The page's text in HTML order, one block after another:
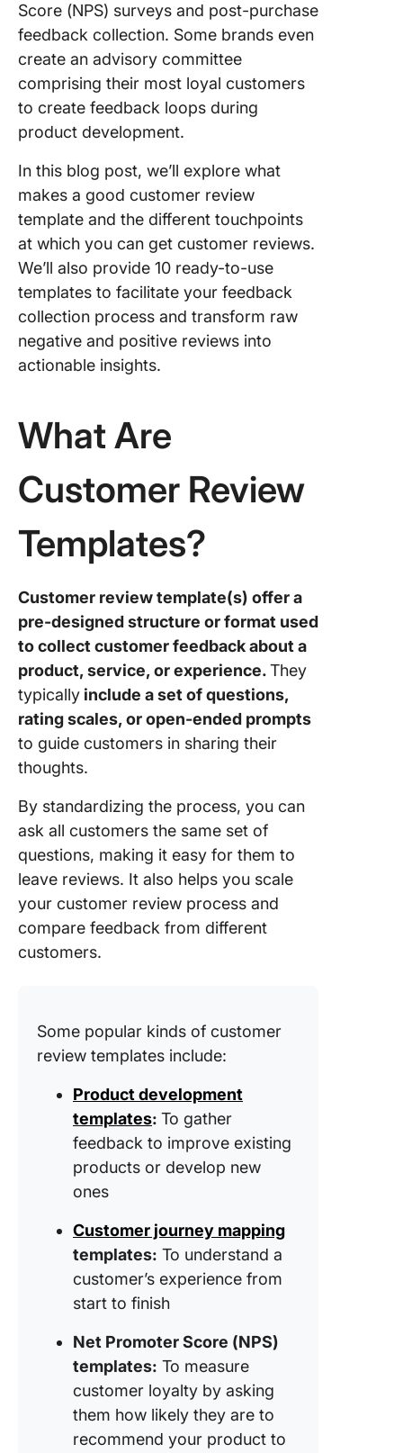
Score (NPS) surveys and post-purchase
feedback collection. Some brands even
create an advisory committee
comprising their most loyal customers
to create feedback loops during
product development.
In this blog post, we’ll explore what
makes a good customer review
template and the different touchpoints
at which you can get customer reviews.
We’ll also provide 10 ready-to-use
templates to facilitate your feedback
collection process and transform raw
negative and positive reviews into
actionable insights.
What Are
Customer Review
Templates?
Customer review template(s) offer a
pre-designed structure or format used
to collect customer feedback about a
product, service, or experience.They
typically include a set of questions,
rating scales, or open-ended prompts
to guide customers in sharing their
thoughts.
By standardizing the process, you can
ask all customers the same set of
questions, making it easy for them to
leave reviews. It also helps you scale
your customer review process and
compare feedback from different
customers.
Some popular kinds of customer
review templates include:
Product development
templates: To gather
feedback to improve existing
products or develop new
ones
Customer journey mapping
templates: To understand a
customer’s experience from
start to finish
Net Promoter Score (NPS)
templates: To measure
customer loyalty by asking
them how likely they are to
recommend your product to